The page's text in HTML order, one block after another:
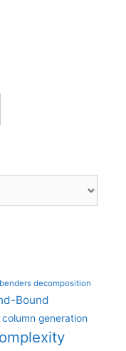
benders decomposition
Bound
column generation